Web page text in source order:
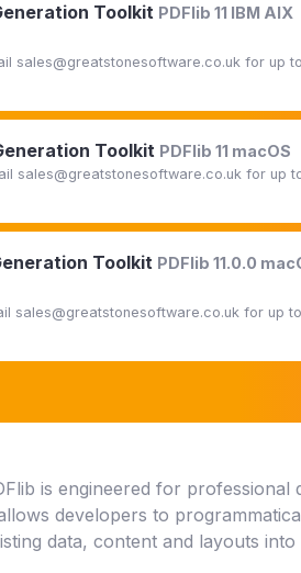
Toolkit PDFlib 11 IBM AIX
sales@greatstonesoftware.co.uk for up to
Toolkit PDFlib 11 macOS
sales@greatstonesoftware.co.uk for up
Toolkit PDFlib 11.0.0
sales@greatstonesoftware.co.uk for up to
is engineered for
developers to
data, content and layouts